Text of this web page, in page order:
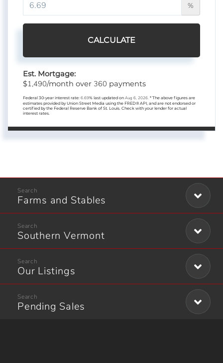
%
CALCULATE
Est. Mortgage:
$1,490/month over 360 payments
Federal 30-year interest rate: 6.69% last updated on Aug 6, 2026. * The above figures are
estimates provided by Union Street Media using the FRED® API, and are not endorsed or
certified by the Federal Reserve Bank of St. Louis. Check with your lender for actual
interest rates.
Farms and Stables
Southern Vermont
Our Listings
Pending Sales